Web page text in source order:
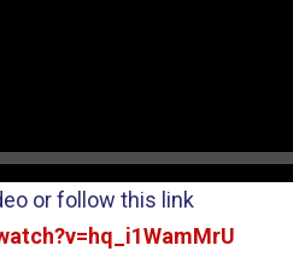
or follow this link